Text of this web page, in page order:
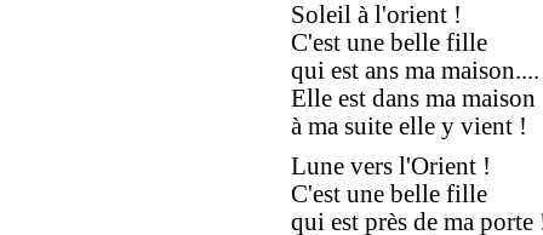
Soleil à l'orient !
C'est une belle fille
qui est ans ma maison....
Elle est dans ma maison
à ma suite elle y vient !
Lune vers l'Orient !
C'est une belle fille
qui est près de ma porte